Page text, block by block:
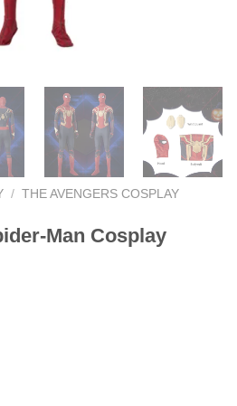
/ THE AVENGERS COSPLAY
Man Cosplay